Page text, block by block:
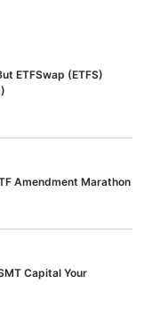
ETFSwap (ETFS)
Amendment Marathon
Capital Your